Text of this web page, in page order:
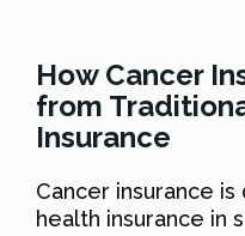
How Cancer
from
Insurance
Cancer insurance
health insurance in